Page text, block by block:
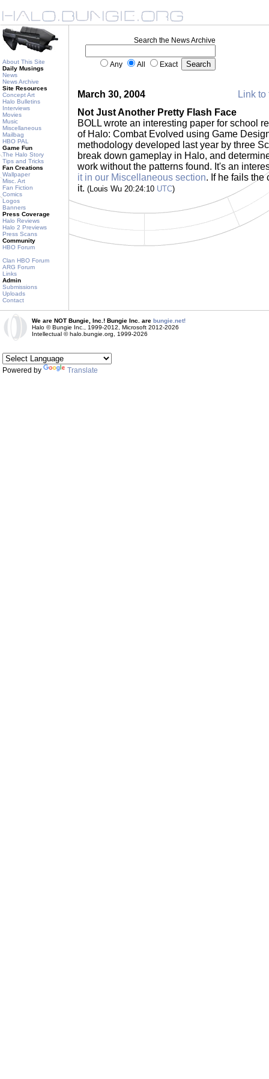
About This Site
Daily Musings
News
News Archive
Site Resources
Concept Art
Halo Bulletins
Interviews
Movies
Music
Miscellaneous
Mailbag
HBO PAL
Game Fun
The Halo Story
Tips and Tricks
Fan Creations
Wallpaper
Misc. Art
Fan Fiction
Comics
Logos
Banners
Press Coverage
Halo Reviews
Halo 2 Previews
Press Scans
Community
HBO Forum
Clan HBO Forum
ARG Forum
Links
Admin
Submissions
Uploads
Contact
Search the News Archive
Any All Exact
March 30, 2004
Link to
Not Just Another Pretty Flash Face
BOLL wrote an interesting paper for school
of Halo: Combat Evolved using Game
methodology developed last year by three
break down gameplay in Halo, and
work without the patterns found. It's an
it in our Miscellaneous section. If he fails the
it. (Louis Wu 20:24:10 UTC)
We are NOT Bungie, Inc.! Bungie Inc. are bungie.net!
Halo © Bungie Inc., 1999-2012, Microsoft 2012-2026
Intellectual © halo.bungie.org, 1999-2026
Powered by Translate